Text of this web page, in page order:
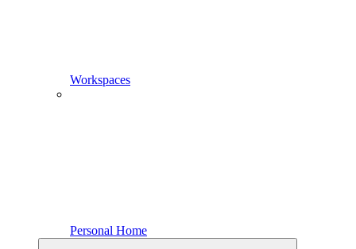
Workspaces
Personal Home